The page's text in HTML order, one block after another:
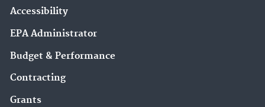
Accessibility
EPA Administrator
Budget & Performance
Contracting
Grants